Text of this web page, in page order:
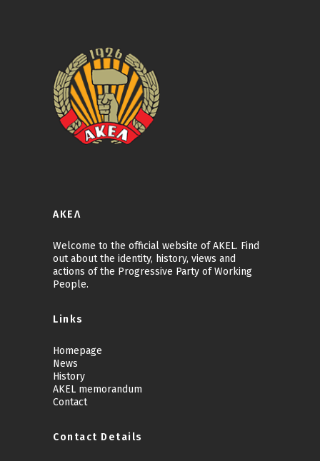
ΑΚΕΛ
Welcome to the official website of AKEL. Find
out about the identity, history, views and
actions of the Progressive Party of Working
People.
Links
Homepage
News
History
AKEL memorandum
Contact
Contact Details